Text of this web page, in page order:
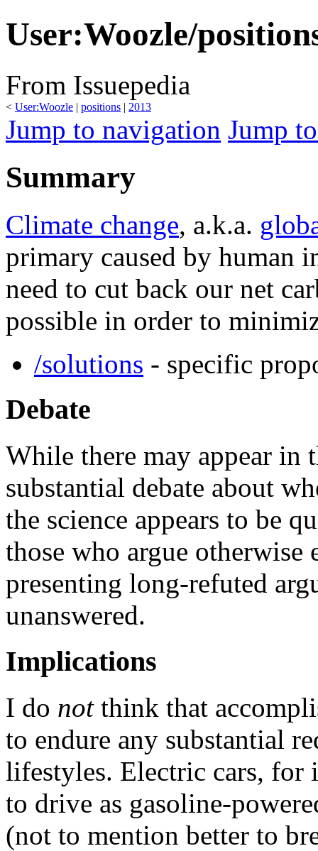
User:Woozle/
From Issuepedia
< User:Woozle ‎ | positions ‎ | 2013
Jump to navigation Jump
Summary
Climate change, a.k.a.
primary caused by human
need to cut back our net
possible in order to
/solutions - specific
Debate
While there may appear in
substantial debate about
the science appears to be
those who argue
presenting long-refuted
unanswered.
Implications
I do notthink that
to endure any substantial
lifestyles. Electric cars, for
to drive as gasoline-
(not to mention better to